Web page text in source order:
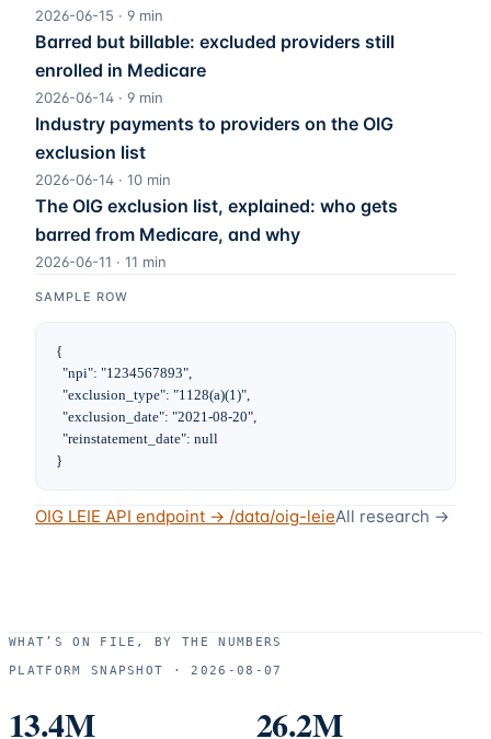
2026-06-15 · 9 min
Barred but billable: excluded providers still
enrolled in Medicare
2026-06-14 · 9 min
Industry payments to providers on the OIG
exclusion list
2026-06-14 · 10 min
The OIG exclusion list, explained: who gets
barred from Medicare, and why
2026-06-11 · 11 min
SAMPLE ROW
{
  "npi": "1234567893",
  "exclusion_type": "1128(a)(1)",
  "exclusion_date": "2021-08-20",
  "reinstatement_date": null
}
OIG LEIE API endpoint → /data/oig-leieAll research →
WHAT’S ON FILE, BY THE NUMBERS
PLATFORM SNAPSHOT ·
2026-08-07
13.4M 26.2M